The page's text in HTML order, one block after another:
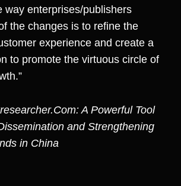
way enterprises/publishers
the changes is to refine the
experience and create a
to promote the virtuous circle of
A Powerful Tool
and Strengthening
in China